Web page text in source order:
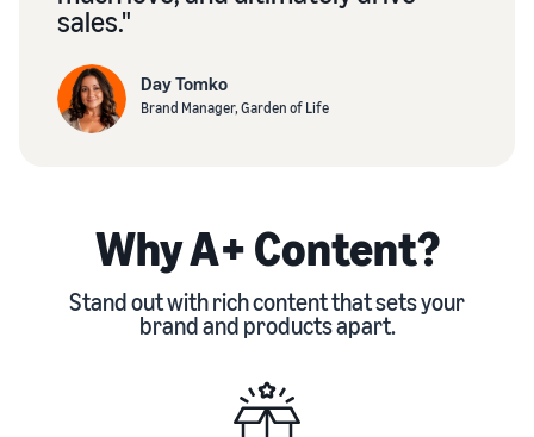
sales."
Day Tomko
Brand Manager, Garden of Life
Why A+ Content?
Stand out with rich content that sets your
brand and products apart.